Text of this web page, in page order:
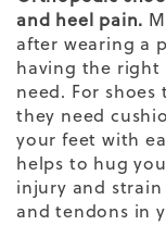
and heel pain.
after wearing a
having the right
need. For
they need
your feet with
helps to hug
injury and
and tendons in